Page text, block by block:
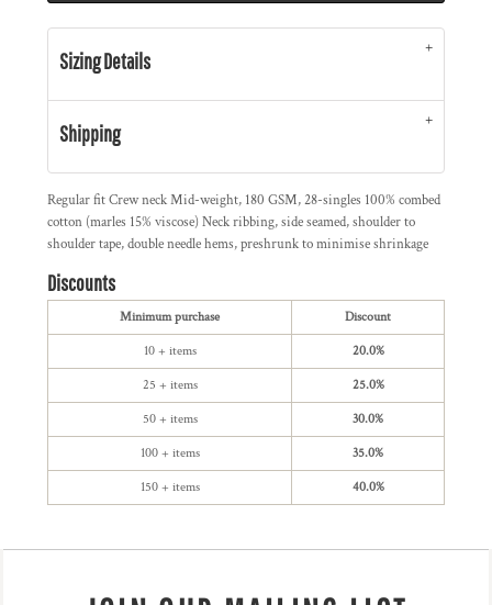
Sizing Details
Shipping
Regular fit Crew neck Mid-weight, 180 GSM, 28-singles 100% combed
cotton (marles 15% viscose) Neck ribbing, side seamed, shoulder to
shoulder tape, double needle hems, preshrunk to minimise shrinkage
Discounts
Minimum purchase Discount
10 + items 20.0%
25 + items 25.0%
50 + items 30.0%
100 + items 35.0%
150 + items 40.0%